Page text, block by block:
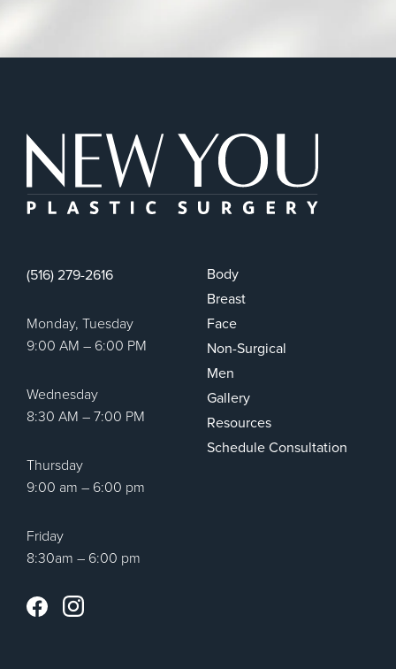
(516) 279-2616
Monday, Tuesday
9:00 AM – 6:00 PM
Wednesday
8:30 AM – 7:00 PM
Thursday
9:00 am – 6:00 pm
Friday
8:30am – 6:00 pm
Body
Breast
Face
Non-Surgical
Men
Gallery
Resources
Schedule Consultation